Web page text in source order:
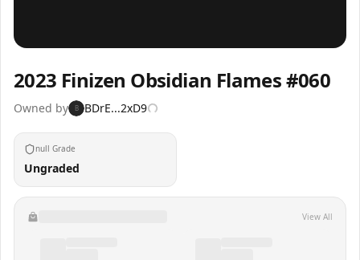
2023 Finizen Obsidian Flames #060
Owned by B BDrE...2xD9
null Grade
Ungraded
View All